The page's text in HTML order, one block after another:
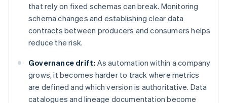
that rely on fixed schemas can break. Monitoring
schema changes and establishing clear data
contracts between producers and consumers helps
reduce the risk.
Governance drift: As automation within a company
grows, it becomes harder to track where metrics
are defined and which version is authoritative. Data
catalogues and lineage documentation become